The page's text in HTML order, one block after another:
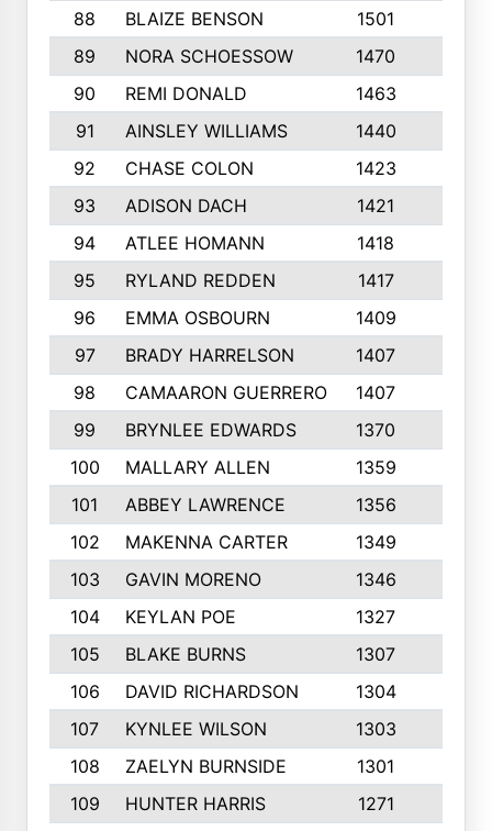
88 BLAIZE BENSON 1501
89
NORA SCHOESSOW 1470
90
REMI DONALD 1463
91
AINSLEY WILLIAMS 1440
92
CHASE COLON 1423
93
ADISON DACH 1421
94
ATLEE HOMANN 1418
95
RYLAND REDDEN 1417
96
EMMA OSBOURN 1409
97
BRADY HARRELSON 1407
98
CAMAARON GUERRERO 1407
99
BRYNLEE EDWARDS 1370
100
MALLARY ALLEN 1359
101
ABBEY LAWRENCE 1356
102
MAKENNA CARTER 1349
103
GAVIN MORENO 1346
104
KEYLAN POE 1327
105
BLAKE BURNS 1307
106
DAVID RICHARDSON 1304
107
KYNLEE WILSON 1303
108
ZAELYN BURNSIDE 1301
109
HUNTER HARRIS 1271